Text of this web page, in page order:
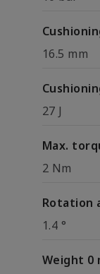
16.5 mm
27 J
Max.
2 Nm
Rotation
1.4 °
Weight 0